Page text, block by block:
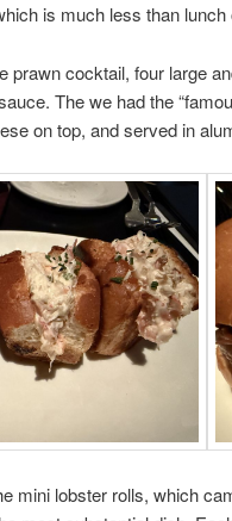
is much less than lunch
prawn cocktail, four large
The we had the
on top, and served in
mini lobster rolls, which